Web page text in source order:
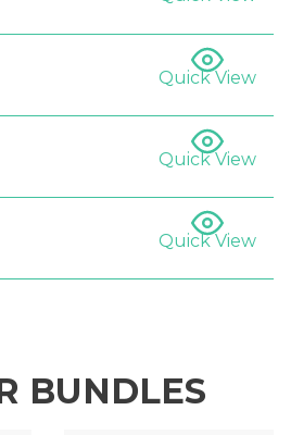
Quick View
Quick View
Quick View
BUNDLES